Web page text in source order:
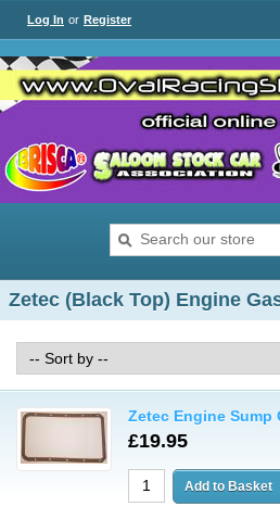
Log In or Register
Zetec (Black Top) Engine
Zetec Engine Sump
£19.95